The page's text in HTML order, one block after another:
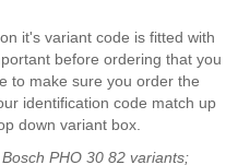
it's variant code is fitted with
before ordering that you
to make sure you order the
identification code match up
down variant box.
PHO 30 82 variants;